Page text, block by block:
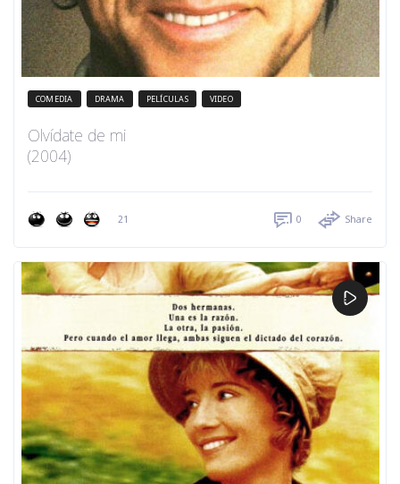
COMEDIA DRAMA PELÍCULAS VIDEO
Olvídate de mi
(2004)
21 0 Share